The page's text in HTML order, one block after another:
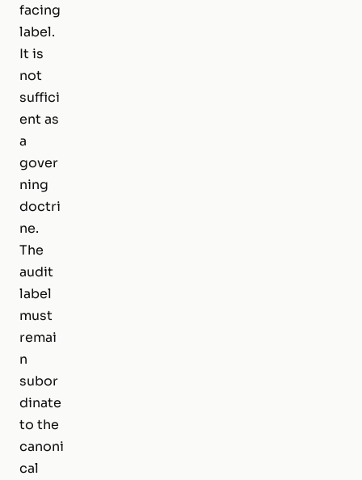
facing
label.
It is
not
suffici
ent as
a
gover
ning
doctri
ne.
The
audit
label
must
remai
n
subor
dinate
to the
canoni
cal